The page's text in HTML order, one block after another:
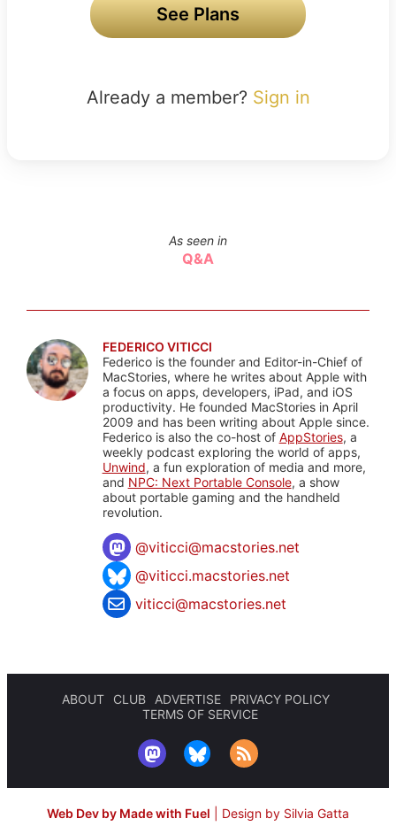
See Plans
Already a member? Sign in
As seen in
Q&A
FEDERICO VITICCI
Federico is the founder and Editor-in-Chief of
MacStories, where he writes about Apple with
a focus on apps, developers, iPad, and iOS
productivity. He founded MacStories in April
2009 and has been writing about Apple since.
Federico is also the co-host of AppStories, a
weekly podcast exploring the world of apps,
Unwind, a fun exploration of media and more,
and NPC: Next Portable Console, a show
about portable gaming and the handheld
revolution.
@viticci@macstories.net
@viticci.macstories.net
viticci@macstories.net
ABOUT CLUB ADVERTISE
PRIVACY POLICY
TERMS OF SERVICE
Web Dev by Made with Fuel
Design by Silvia Gatta